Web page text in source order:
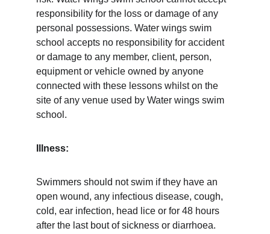
responsibility for the loss or damage of any
personal possessions. Water wings swim
school accepts no responsibility for accident
or damage to any member, client, person,
equipment or vehicle owned by anyone
connected with these lessons whilst on the
site of any venue used by Water wings swim
school.
Illness:
Swimmers should not swim if they have an
open wound, any infectious disease, cough,
cold, ear infection, head lice or for 48 hours
after the last bout of sickness or diarrhoea.